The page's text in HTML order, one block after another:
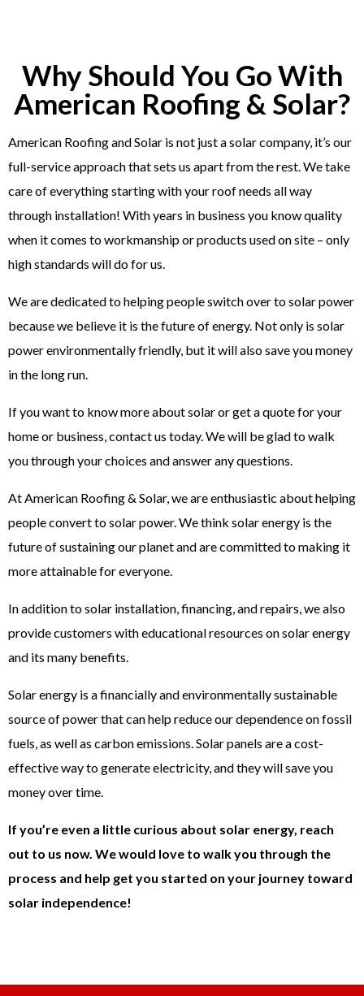
Why Should You Go With
American Roofing & Solar?
American Roofing and Solar is not just a solar company, it’s our
full-service approach that sets us apart from the rest. We take
care of everything starting with your roof needs all way
through installation! With years in business you know quality
when it comes to workmanship or products used on site – only
high standards will do for us.
We are dedicated to helping people switch over to solar power
because we believe it is the future of energy. Not only is solar
power environmentally friendly, but it will also save you money
in the long run.
If you want to know more about solar or get a quote for your
home or business, contact us today. We will be glad to walk
you through your choices and answer any questions.
At American Roofing & Solar, we are enthusiastic about helping
people convert to solar power. We think solar energy is the
future of sustaining our planet and are committed to making it
more attainable for everyone.
In addition to solar installation, financing, and repairs, we also
provide customers with educational resources on solar energy
and its many benefits.
Solar energy is a financially and environmentally sustainable
source of power that can help reduce our dependence on fossil
fuels, as well as carbon emissions. Solar panels are a cost-
effective way to generate electricity, and they will save you
money over time.
If you’re even a little curious about solar energy, reach
out to us now. We would love to walk you through the
process and help get you started on your journey toward
solar independence!